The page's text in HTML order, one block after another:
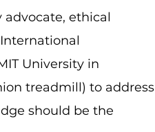
ethical
University in
treadmill) to address
should be the